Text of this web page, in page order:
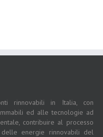
rinnovabili in Italia, con
ed alle tecnologie ad
contribuire al processo
energie rinnovabili del